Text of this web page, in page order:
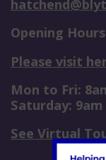
Opening
Please visit
Mon to Fri:
Saturday: 9am
See Virtual